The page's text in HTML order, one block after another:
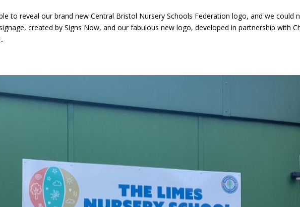
to reveal our brand new Central Bristol Nursery Schools Federation logo, and we could
created by Signs Now, and our fabulous new logo, developed in partnership with